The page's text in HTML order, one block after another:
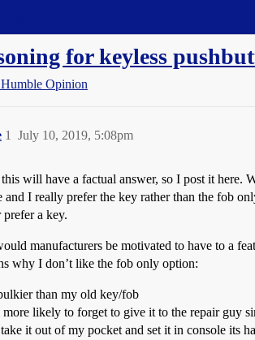
for keyless
Opinion
July 10, 2019, 5:08pm
1
will have a factual answer, so I post it here.
and I really prefer the key rather than the fob
prefer a key.
manufacturers be motivated to have to a
why I don’t like the fob only option:
than my old key/fob
more likely to forget to give it to the repair guy
it out of my pocket and set it in console its